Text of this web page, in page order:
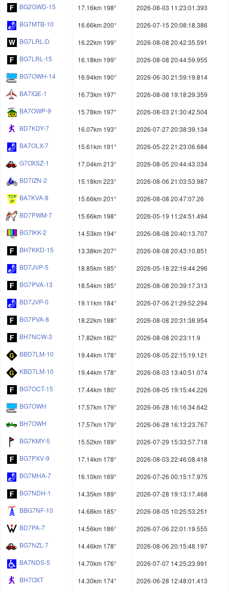
BG2GWD-15
17.16km 198°
2026-08-03 11:23:01.393
BG7MTB-10
16.66km 200°
2026-07-15 20:08:18.386
BG7LRL-D
16.22km 199°
2026-08-08 20:42:35.591
BG7LRL-15
16.18km 199°
2026-08-08 20:44:59.955
BG7OWH-14
16.94km 190°
2026-06-30 21:59:19.814
BA7IQE-1
16.73km 197°
2026-08-08 19:18:29.359
BA7OWP-9
15.78km 197°
2026-08-03 21:30:42.504
BD7KDY-7
16.07km 193°
2026-07-27 20:38:39.134
BA7OLX-7
15.61km 191°
2026-05-22 21:23:06.684
G7OXSZ-1
17.04km 213°
2026-08-05 20:44:43.034
BD7IZN-2
15.18km 223°
2026-08-06 21:03:53.987
BA7KVA-8
15.66km 201°
2026-08-08 20:47:07.26
BD7PWM-7
15.66km 198°
2026-05-19 11:24:51.494
BG7IKK-2
14.53km 194°
2026-08-08 20:40:13.707
BH7KKD-15
13.38km 207°
2026-08-08 20:43:10.851
BD7JVP-5
18.85km 185°
2026-05-18 22:19:44.296
BG7PVA-13
18.54km 185°
2026-08-08 20:39:17.313
BD7JVP-0
19.11km 184°
2026-07-06 21:29:52.294
BG7PVA-8
18.22km 188°
2026-08-08 20:31:38.954
BH7NCW-3
17.82km 182°
2026-08-08 20:23:11.9
BBD7LM-10
19.44km 178°
2026-08-05 22:15:19.121
KBD7LM-10
19.44km 178°
2026-08-03 13:40:51.074
BG7OCT-15
17.44km 180°
2026-08-05 19:15:44.226
BG7OWH
17.57km 179°
2026-06-28 16:16:34.642
BH7OWH
17.57km 179°
2026-06-28 16:13:23.767
BG7KMY-5
15.52km 189°
2026-07-29 15:33:57.718
BG7PXV-9
17.14km 178°
2026-08-03 22:46:08.418
BG7MHA-7
16.10km 169°
2026-07-26 00:15:17.975
BG7NDH-1
14.35km 189°
2026-07-28 19:13:17.468
BBG7NF-10
14.68km 185°
2026-08-05 10:25:53.251
BD7PA-7
14.56km 186°
2026-07-06 22:01:19.555
BG7NZL-7
14.46km 178°
2026-08-06 20:15:48.197
BA7NDS-5
14.70km 176°
2026-07-07 14:25:23.991
BH7OXT
14.30km 174°
2026-06-28 12:48:01.413